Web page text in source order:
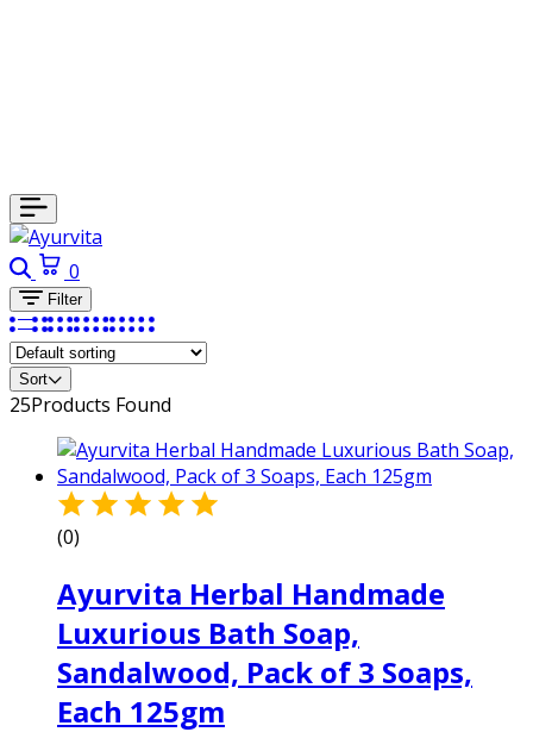
0
Filter
Sort
25Products Found
(0)
Ayurvita Herbal Handmade
Luxurious Bath Soap,
Sandalwood, Pack of 3 Soaps,
Each 125gm